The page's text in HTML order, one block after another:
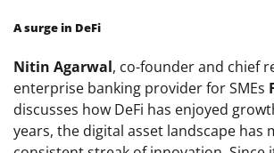
A surge in DeFi
Nitin Agarwal, co-founder and chief
enterprise banking provider for SMEs
discusses how DeFi has enjoyed
years, the digital asset landscape has